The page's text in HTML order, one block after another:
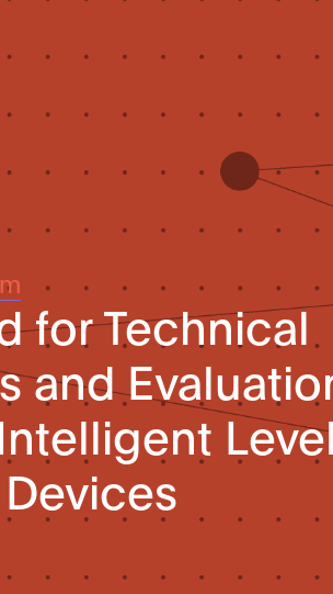
for Technical
and